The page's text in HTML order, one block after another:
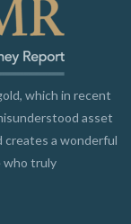
which in recent
asset
creates a wonderful
who truly